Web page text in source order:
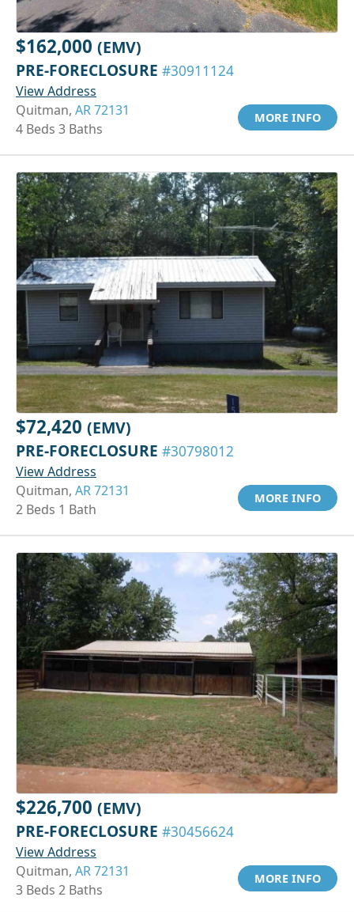
$162,000 (EMV)
PRE-FORECLOSURE #30911124
View Address
Quitman, AR 72131
4 Beds 3 Baths
MORE INFO
$72,420 (EMV)
PRE-FORECLOSURE #30798012
View Address
Quitman, AR 72131
2 Beds 1 Bath
MORE INFO
$226,700 (EMV)
PRE-FORECLOSURE #30456624
View Address
Quitman, AR 72131
3 Beds 2 Baths
MORE INFO